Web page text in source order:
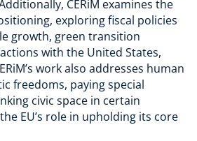
CERiM examines the
exploring fiscal policies
growth, green transition
with the United States,
work also addresses human
freedoms, paying special
civic space in certain
EU’s role in upholding its core